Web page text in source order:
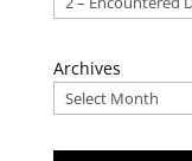
Archives